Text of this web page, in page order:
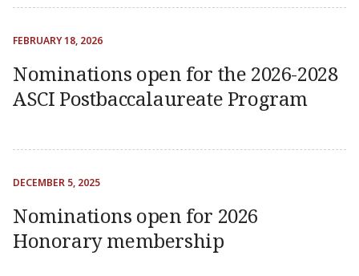
FEBRUARY 18, 2026
Nominations open for the 2026-2028
ASCI Postbaccalaureate Program
DECEMBER 5, 2025
Nominations open for 2026
Honorary membership